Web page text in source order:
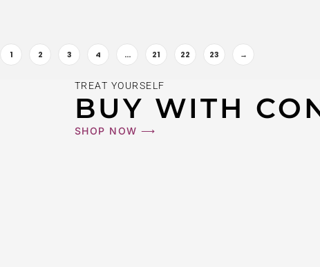
$ 800
1 2 3 4 … 21 22 23 →
TREAT YOURSELF
BUY WITH
SHOP NOW ⟶